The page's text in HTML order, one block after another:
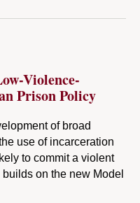
Violence-
Prison Policy
of broad
use of incarceration
to commit a violent
on the new Model